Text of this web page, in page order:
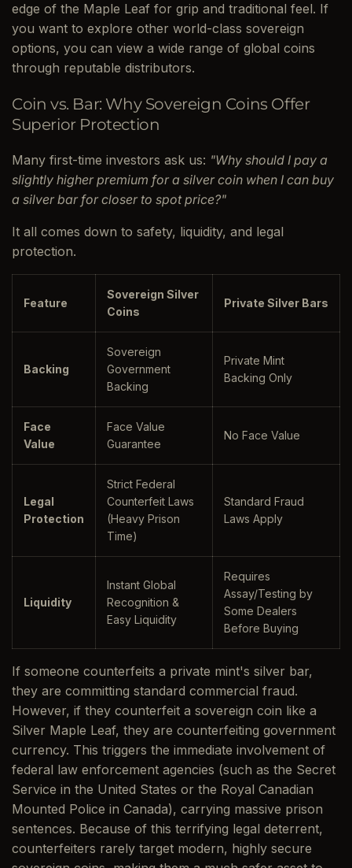
edge of the Maple Leaf for grip and traditional feel. If
you want to explore other world-class sovereign
options, you can view a wide range of global coins
through reputable distributors.
Coin vs. Bar: Why Sovereign Coins Offer
Superior Protection
Many first-time investors ask us: "Why should I pay a
slightly higher premium for a silver coin when I can buy
a silver bar for closer to spot price?"
It all comes down to safety, liquidity, and legal
protection.
Feature
Sovereign Silver
Coins
Private Silver Bars
Backing
Sovereign
Government
Backing
Private Mint
Backing Only
Face
Value
Face Value
Guarantee
No Face Value
Legal
Protection
Strict Federal
Counterfeit Laws
(Heavy Prison
Time)
Standard Fraud
Laws Apply
Liquidity
Instant Global
Recognition &
Easy Liquidity
Requires
Assay/Testing by
Some Dealers
Before Buying
If someone counterfeits a private mint's silver bar,
they are committing standard commercial fraud.
However, if they counterfeit a sovereign coin like a
Silver Maple Leaf, they are counterfeiting government
currency. This triggers the immediate involvement of
federal law enforcement agencies (such as the Secret
Service in the United States or the Royal Canadian
Mounted Police in Canada), carrying massive prison
sentences. Because of this terrifying legal deterrent,
counterfeiters rarely target modern, highly secure